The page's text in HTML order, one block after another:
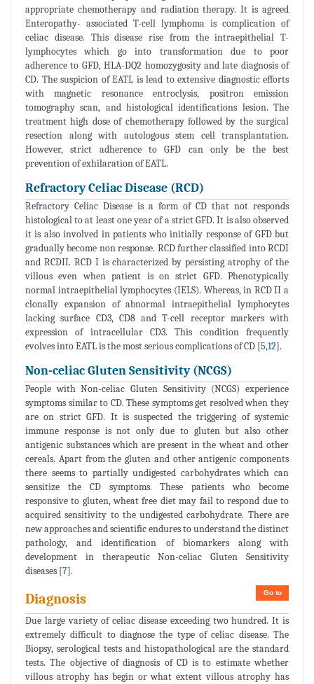
appropriate chemotherapy and radiation therapy. It is agreed
Enteropathy- associated T-cell lymphoma is complication of
celiac disease. This disease rise from the intraepithelial T-
lymphocytes which go into transformation due to poor
adherence to GFD, HLA-DQ2 homozygosity and late diagnosis of
CD. The suspicion of EATL is lead to extensive diagnostic efforts
with magnetic resonance entroclysis, positron emission
tomography scan, and histological identifications lesion. The
treatment high dose of chemotherapy followed by the surgical
resection along with autologous stem cell transplantation.
However, strict adherence to GFD can only be the best
prevention of exhilaration of EATL.
Refractory Celiac Disease (RCD)
Refractory Celiac Disease is a form of CD that not responds
histological to at least one year of a strict GFD. It is also observed
it is also involved in patients who initially response of GFD but
gradually become non response. RCD further classified into RCDI
and RCDII. RCD I is characterized by persisting atrophy of the
villous even when patient is on strict GFD. Phenotypically
normal intraepithelial lymphocytes (IELS). Whereas, in RCD II a
clonally expansion of abnormal intraepithelial lymphocytes
lacking surface CD3, CD8 and T-cell receptor markers with
expression of intracellular CD3. This condition frequently
evolves into EATL is the most serious complications of CD [5,12].
Non-celiac Gluten Sensitivity (NCGS)
People with Non-celiac Gluten Sensitivity (NCGS) experience
symptoms similar to CD. These symptoms get resolved when they
are on strict GFD. It is suspected the triggering of systemic
immune response is not only due to gluten but also other
antigenic substances which are present in the wheat and other
cereals. Apart from the gluten and other antigenic components
there seems to partially undigested carbohydrates which can
sensitize the CD symptoms. These patients who become
responsive to gluten, wheat free diet may fail to respond due to
acquired sensitivity to the undigested carbohydrate. There are
new approaches and scientific endures to understand the distinct
pathology, and identification of biomarkers along with
development in therapeutic Non-celiac Gluten Sensitivity
diseases [7].
Go to
Diagnosis
Due large variety of celiac disease exceeding two hundred. It is
extremely difficult to diagnose the type of celiac disease. The
Biopsy, serological tests and histopathological are the standard
tests. The objective of diagnosis of CD is to estimate whether
villous atrophy has begin or what extent villous atrophy has